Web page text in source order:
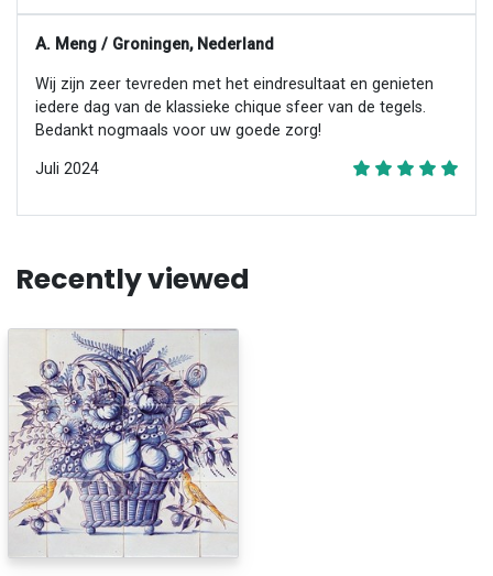
A. Meng / Groningen, Nederland
Wij zijn zeer tevreden met het eindresultaat en genieten
iedere dag van de klassieke chique sfeer van de tegels.
Bedankt nogmaals voor uw goede zorg!
Juli 2024
Recently viewed